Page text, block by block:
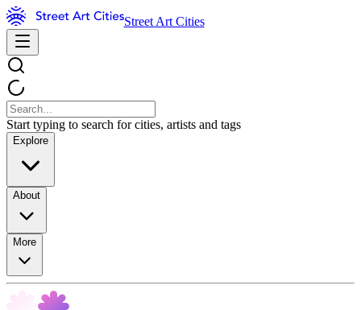
Street Art Cities
Start typing to search for cities, artists and tags
Explore
About
More